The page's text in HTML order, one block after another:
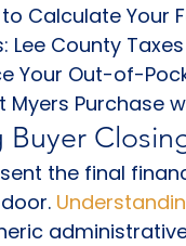
Calculate Your
County Taxes
Your Out-of-
Myers Purchase
the final